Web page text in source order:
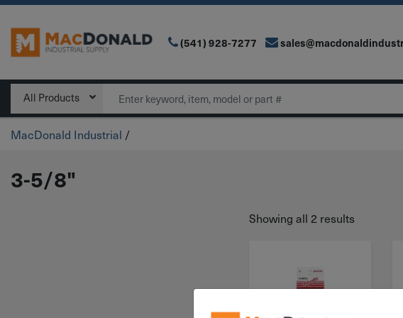
Main Navigation (541) 928-7277
All Products Search
MacDonald Industrial /
3-5/8"
Showing all 2 results